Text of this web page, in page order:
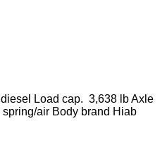
diesel Load cap. 3,638 lbAxle
spring/air Body brand Hiab